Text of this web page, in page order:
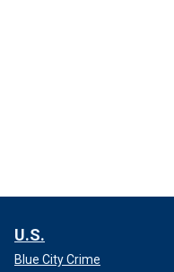
U.S.
Blue City Crime